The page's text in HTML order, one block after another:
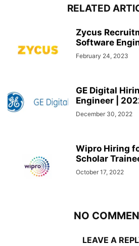
RELATED
Zycus
Software
February 24, 2023
GE Digital
Engineer |
December 30, 2022
Wipro Hiring
Scholar
October 17, 2022
NO
LEAVE A